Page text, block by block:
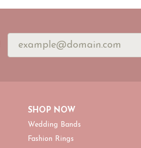
SHOP NOW
Wedding Bands
Fashion Rings